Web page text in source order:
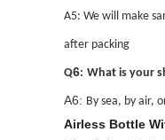
A5: We will make
after packing
Q6: What is your
A6: By sea, by air,
Airless Bottle